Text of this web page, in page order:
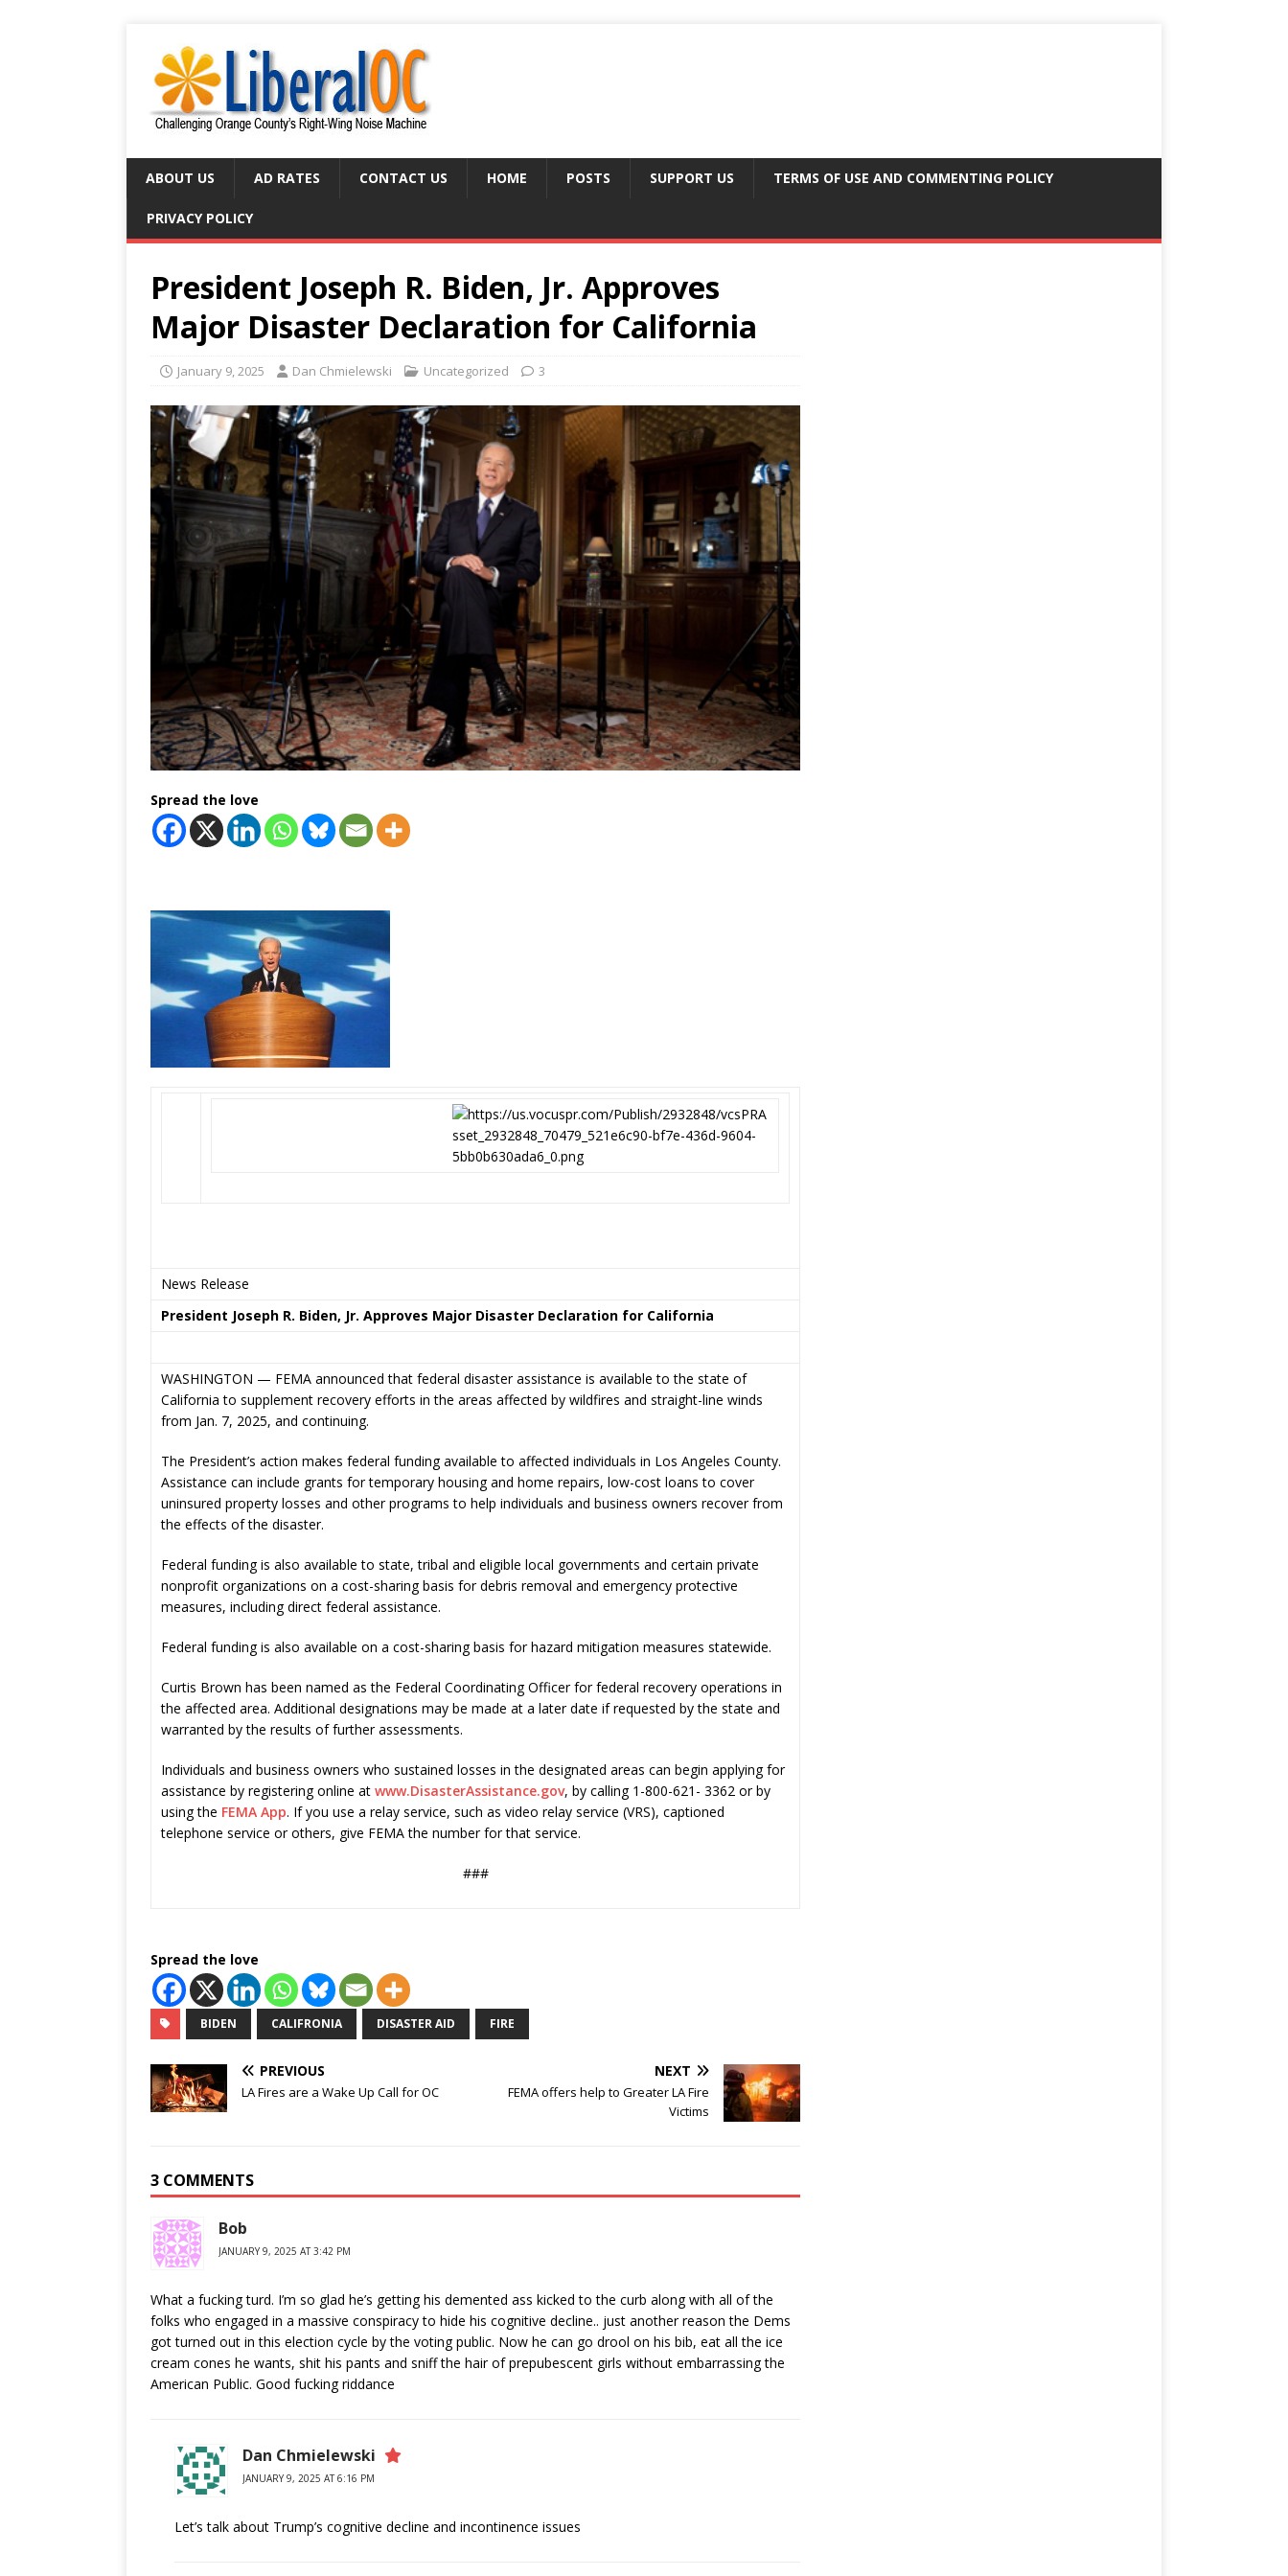
ABOUT US AD RATES CONTACT US HOME POSTS SUPPORT US TERMS OF USE AND COMMENTING POLICY
PRIVACY POLICY
President Joseph R. Biden, Jr. Approves
Major Disaster Declaration for California
January 9, 2025 Dan Chmielewski Uncategorized 3
Spread the love
News Release
President Joseph R. Biden, Jr. Approves Major Disaster Declaration for California
WASHINGTON — FEMA announced that federal disaster assistance is available to the state of
California to supplement recovery efforts in the areas affected by wildfires and straight-line winds
from Jan. 7, 2025, and continuing.
The President’s action makes federal funding available to affected individuals in Los Angeles County.
Assistance can include grants for temporary housing and home repairs, low-cost loans to cover
uninsured property losses and other programs to help individuals and business owners recover from
the effects of the disaster.
Federal funding is also available to state, tribal and eligible local governments and certain private
nonprofit organizations on a cost-sharing basis for debris removal and emergency protective
measures, including direct federal assistance.
Federal funding is also available on a cost-sharing basis for hazard mitigation measures statewide.
Curtis Brown has been named as the Federal Coordinating Officer for federal recovery operations in
the affected area. Additional designations may be made at a later date if requested by the state and
warranted by the results of further assessments.
Individuals and business owners who sustained losses in the designated areas can begin applying for
assistance by registering online at www.DisasterAssistance.gov, by calling 1-800-621- 3362 or by
using the FEMA App. If you use a relay service, such as video relay service (VRS), captioned
telephone service or others, give FEMA the number for that service.
###
Spread the love
BIDEN CALIFRONIA DISASTER AID FIRE
PREVIOUS
LA Fires are a Wake Up Call for OC
NEXT
FEMA offers help to Greater LA Fire
Victims
3 COMMENTS
Bob
JANUARY 9, 2025 AT 3:42 PM
What a fucking turd. I’m so glad he’s getting his demented ass kicked to the curb along with all of the
folks who engaged in a massive conspiracy to hide his cognitive decline.. just another reason the Dems
got turned out in this election cycle by the voting public. Now he can go drool on his bib, eat all the ice
cream cones he wants, shit his pants and sniff the hair of prepubescent girls without embarrassing the
American Public. Good fucking riddance
Dan Chmielewski
JANUARY 9, 2025 AT 6:16 PM
Let’s talk about Trump’s cognitive decline and incontinence issues